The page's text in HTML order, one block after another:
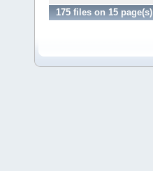
175 files on 15 page(s)